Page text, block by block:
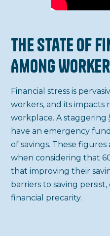
The State of
Among
Financial stress is
workers, and its
workplace. A staggering
have an emergency
of savings. These
when considering that
that improving their
barriers to saving
financial precarity.